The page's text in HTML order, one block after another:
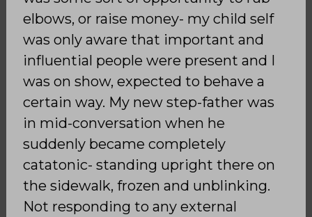
elbows, or raise money- my child self
was only aware that important and
influential people were present and I
was on show, expected to behave a
certain way. My new step-father was
in mid-conversation when he
suddenly became completely
catatonic- standing upright there on
the sidewalk, frozen and unblinking.
Not responding to any external